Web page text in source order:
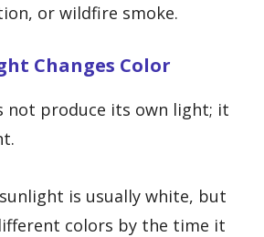
or wildfire smoke.
Changes Color
not produce its own light; it
is usually white, but
colors by the time it